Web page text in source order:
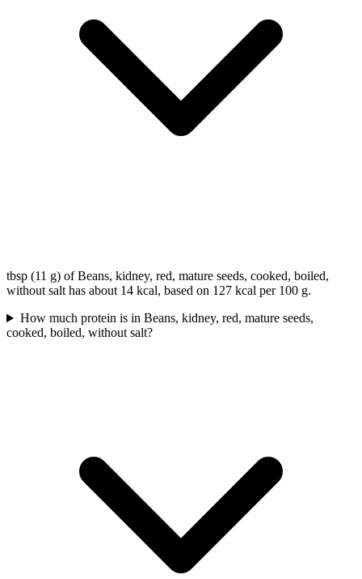
tbsp (11 g) of Beans, kidney, red, mature seeds, cooked, boiled,
without salt has about 14 kcal, based on 127 kcal per 100 g.
How much protein is in Beans, kidney, red, mature seeds,
cooked, boiled, without salt?